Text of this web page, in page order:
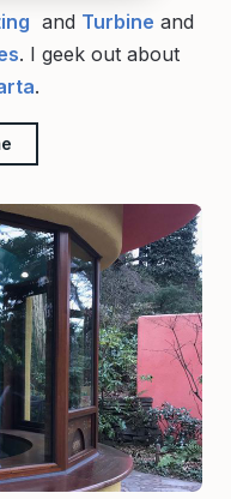
and Turbine and
. I geek out about
.